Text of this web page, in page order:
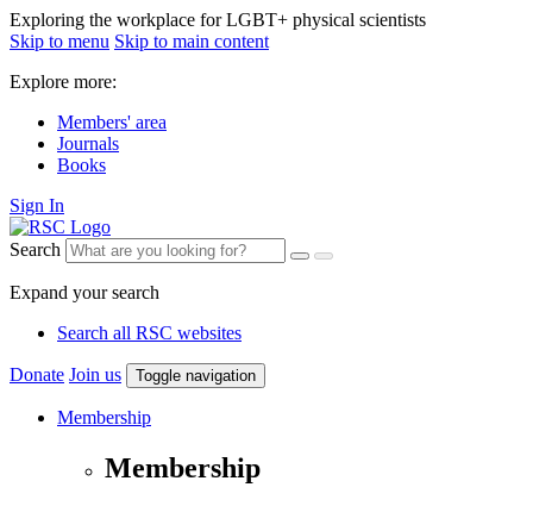
Exploring the workplace for LGBT+ physical scientists
Skip to menu Skip to main content
Explore more:
Members' area
Journals
Books
Sign In
Search
Expand your search
Search all RSC websites
Donate Join us Toggle navigation
Membership
Membership